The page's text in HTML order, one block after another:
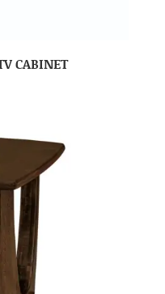
CABINET